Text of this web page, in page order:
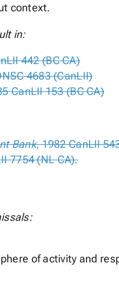
context.
in:
442 (BC CA)
4683 (CanLII)
CanLII 153 (BC CA)
Bank, 1982 CanLII
7754 (NL CA).
of activity and